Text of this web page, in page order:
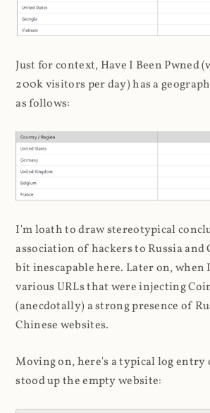
Just for context, Have I Been Pwned
200k visitors per day) has a
as follows:
I'm loath to draw stereotypical
association of hackers to Russia and
bit inescapable here. Later on, when
various URLs that were injecting
(anecdotally) a strong presence of
Chinese websites.
Moving on, here's a typical log entry
stood up the empty website: